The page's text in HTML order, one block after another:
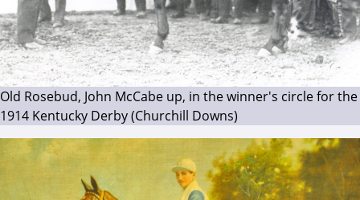
Old Rosebud, John McCabe up, in the winner's circle for the
1914 Kentucky Derby (Churchill Downs)